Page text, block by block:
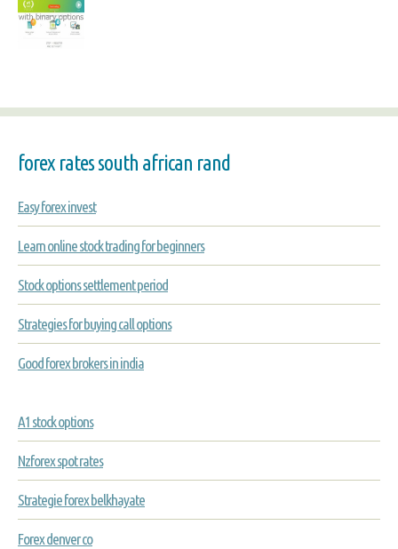
forex rates south african rand
Easy forex invest
Learn online stock trading for beginners
Stock options settlement period
Strategies for buying call options
Good forex brokers in india
A1 stock options
Nzforex spot rates
Strategie forex belkhayate
Forex denver co